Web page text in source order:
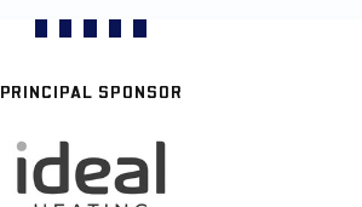
PRINCIPAL SPONSOR